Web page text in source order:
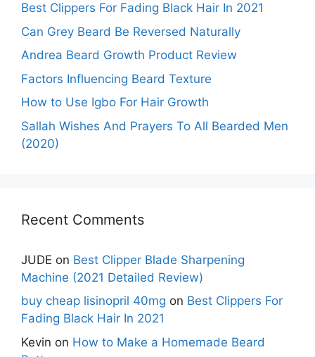
Best Clippers For Fading Black Hair In 2021
Can Grey Beard Be Reversed Naturally
Andrea Beard Growth Product Review
Factors Influencing Beard Texture
How to Use Igbo For Hair Growth
Sallah Wishes And Prayers To All Bearded Men
(2020)
Recent Comments
JUDE on Best Clipper Blade Sharpening
Machine (2021 Detailed Review)
buy cheap lisinopril 40mg on Best Clippers For
Fading Black Hair In 2021
Kevin on How to Make a Homemade Beard